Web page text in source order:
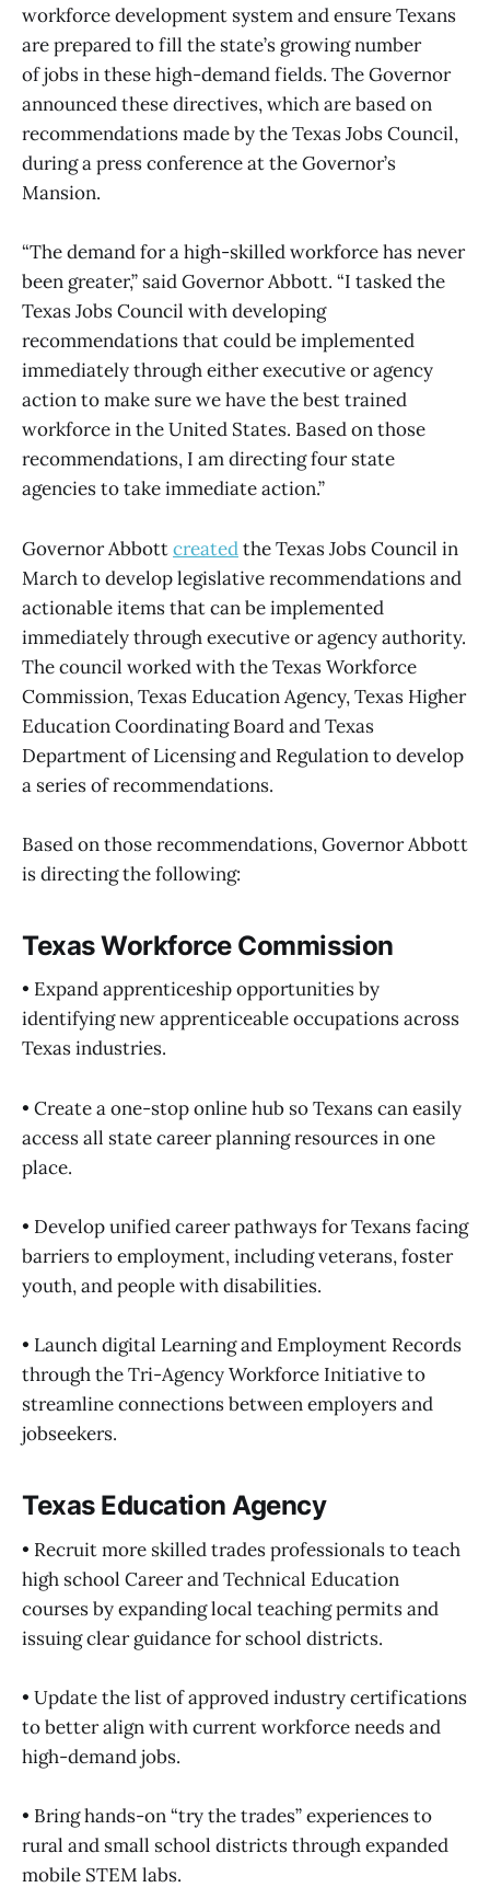
workforce development system and ensure Texans
are prepared to fill the state’s growing number
of jobs in these high-demand fields. The Governor
announced these directives, which are based on
recommendations made by the Texas Jobs Council,
during a press conference at the Governor’s
Mansion.
“The demand for a high-skilled workforce has never
been greater,” said Governor Abbott. “I tasked the
Texas Jobs Council with developing
recommendations that could be implemented
immediately through either executive or agency
action to make sure we have the best trained
workforce in the United States. Based on those
recommendations, I am directing four state
agencies to take immediate action.”
Governor Abbottcreatedthe Texas Jobs Council in
March to develop legislative recommendations and
actionable items that can be implemented
immediately through executive or agency authority.
The council worked with the Texas Workforce
Commission, Texas Education Agency, Texas Higher
Education Coordinating Board and Texas
Department of Licensing and Regulation to develop
a series of recommendations.
Based on those recommendations, Governor Abbott
is directing the following:
Texas Workforce Commission
• Expand apprenticeship opportunities by
identifying new apprenticeable occupations across
Texas industries.
• Create a one-stop online hub so Texans can easily
access all state career planning resources in one
place.
• Develop unified career pathways for Texans facing
barriers to employment, including veterans, foster
youth, and people with disabilities.
• Launch digital Learning and Employment Records
through the Tri-Agency Workforce Initiative to
streamline connections between employers and
jobseekers.
Texas Education Agency
• Recruit more skilled trades professionals to teach
high school Career and Technical Education
courses by expanding local teaching permits and
issuing clear guidance for school districts.
• Update the list of approved industry certifications
to better align with current workforce needs and
high-demand jobs.
• Bring hands-on “try the trades” experiences to
rural and small school districts through expanded
mobile STEM labs.